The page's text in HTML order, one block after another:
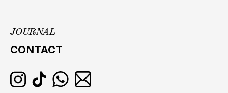
JOURNAL
CONTACT